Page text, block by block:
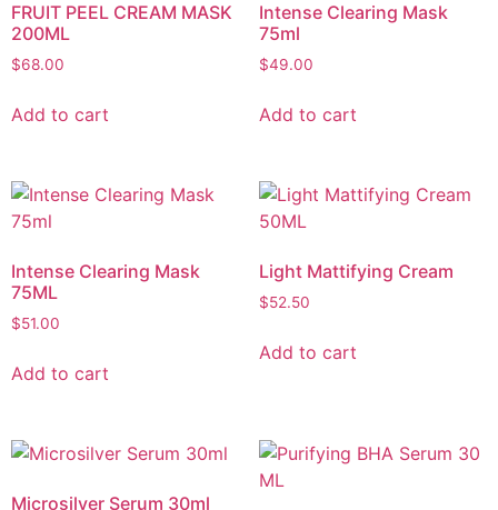
FRUIT PEEL CREAM MASK
200ML
$68.00
Add to cart
Intense Clearing Mask
75ml
$49.00
Add to cart
Intense Clearing Mask
75ML
$51.00
Add to cart
Light Mattifying Cream
$52.50
Add to cart
Microsilver Serum 30ml